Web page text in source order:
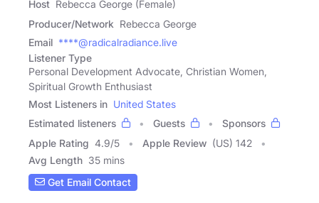
Host Rebecca George (Female)
Producer/Network Rebecca George
Email ****@radicalradiance.live
Listener Type
Personal Development Advocate, Christian Women,
Spiritual Growth Enthusiast
Most Listeners in United States
Estimated listeners
Guests
Sponsors
Apple Rating 4.9/5 Apple Review (US) 142
Avg Length 35 mins
Get Email Contact